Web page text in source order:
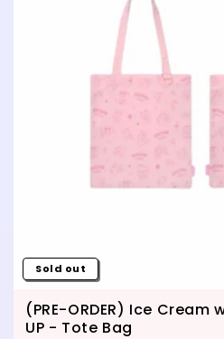
Sold out
(PRE-ORDER) Ice Cream
UP - Tote Bag